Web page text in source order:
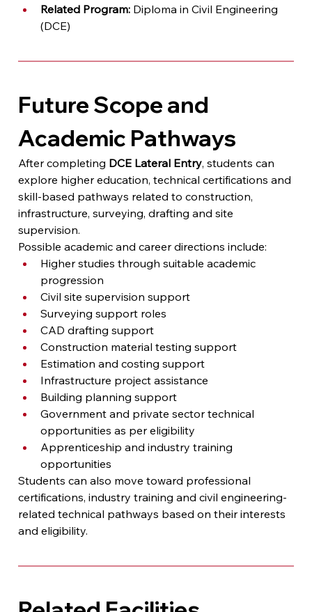
Related Program: Diploma in Civil Engineering
(DCE)
Future Scope and
Academic Pathways
After completing DCE Lateral Entry, students can
explore higher education, technical certifications and
skill-based pathways related to construction,
infrastructure, surveying, drafting and site
supervision.
Possible academic and career directions include:
Higher studies through suitable academic
progression
Civil site supervision support
Surveying support roles
CAD drafting support
Construction material testing support
Estimation and costing support
Infrastructure project assistance
Building planning support
Government and private sector technical
opportunities as per eligibility
Apprenticeship and industry training
opportunities
Students can also move toward professional
certifications, industry training and civil engineering-
related technical pathways based on their interests
and eligibility.